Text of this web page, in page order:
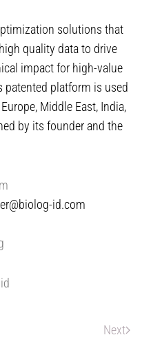
solutions that
quality data to drive
impact for high-value
patented platform is used
Middle East, India,
by its founder and the
id.com
Next